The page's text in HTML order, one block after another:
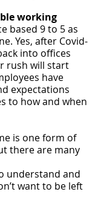
working
based 9 to 5 as
Yes, after Covid-
into offices
rush will start
have
expectations
to how and when
is one form of
there are many
understand and
want to be left